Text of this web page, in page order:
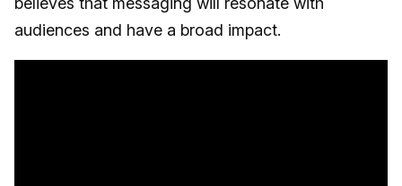
audiences and have a broad impact.